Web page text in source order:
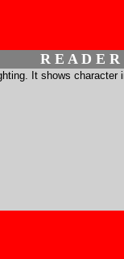
R E A D E
It shows character